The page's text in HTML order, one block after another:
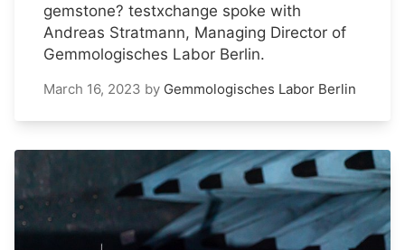
gemstone? testxchange spoke with
Andreas Stratmann, Managing Director of
Gemmologisches Labor Berlin.
March 16, 2023 by Gemmologisches Labor Berlin